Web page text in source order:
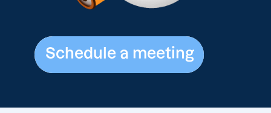
Schedule a meeting
Schedule a meeting